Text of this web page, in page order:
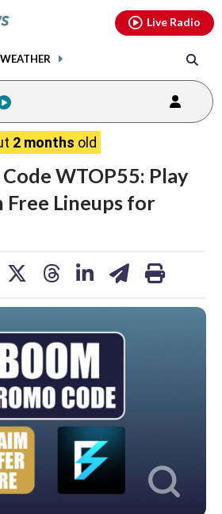
WEATHER
Live Radio
2 months old
WTOP55: Play
Free Lineups for
share
on
X
share
on
threads
share
linkedin
share
on
email
print
youtubethreads